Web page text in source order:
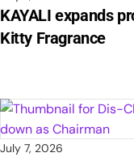
KAYALI expands
Kitty Fragrance
July 7, 2026